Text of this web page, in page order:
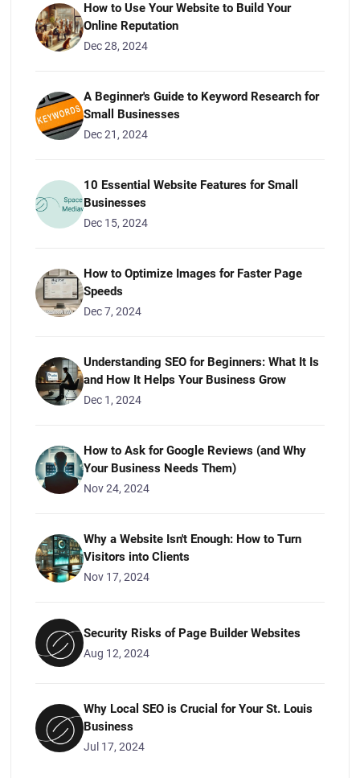
How to Use Your Website to Build Your
Online Reputation
Dec 28, 2024
A Beginner's Guide to Keyword Research for
Small Businesses
Dec 21, 2024
10 Essential Website Features for Small
Businesses
Dec 15, 2024
How to Optimize Images for Faster Page
Speeds
Dec 7, 2024
Understanding SEO for Beginners: What It Is
and How It Helps Your Business Grow
Dec 1, 2024
How to Ask for Google Reviews (and Why
Your Business Needs Them)
Nov 24, 2024
Why a Website Isn't Enough: How to Turn
Visitors into Clients
Nov 17, 2024
Security Risks of Page Builder Websites
Aug 12, 2024
Why Local SEO is Crucial for Your St. Louis
Business
Jul 17, 2024